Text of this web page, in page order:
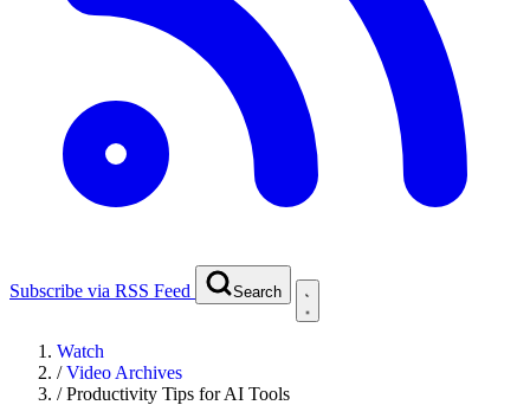
Subscribe via RSS Feed Search
Watch
/Video Archives
/Productivity Tips for AI Tools